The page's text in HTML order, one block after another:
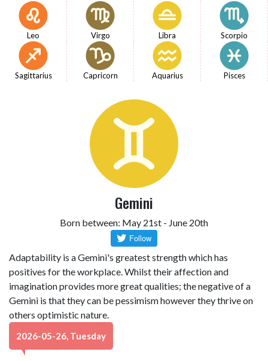
Leo Virgo Libra Scorpio
Sagittarius Capricorn Aquarius Pisces
Gemini
Born between: May 21st - June 20th
Adaptability is a Gemini's greatest strength which has
positives for the workplace. Whilst their affection and
imagination provides more great qualities; the negative of a
Gemini is that they can be pessimism however they thrive on
others optimistic nature.
2026-05-26, Tuesday